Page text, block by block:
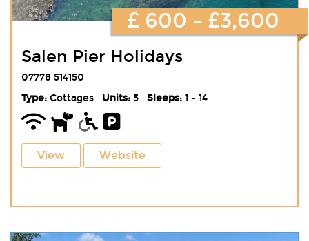
Salen Pier Holidays
07778 514150
Type:Cottages Units:5 Sleeps:1 - 14
View Website
£ 600 - £3,600